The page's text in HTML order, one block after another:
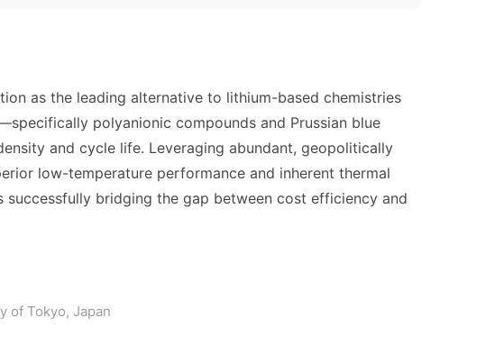
as the leading alternative to lithium-based chemistries
polyanionic compounds and Prussian blue
and cycle life. Leveraging abundant, geopolitically
low-temperature performance and inherent thermal
bridging the gap between cost efficiency and
of Tokyo, Japan